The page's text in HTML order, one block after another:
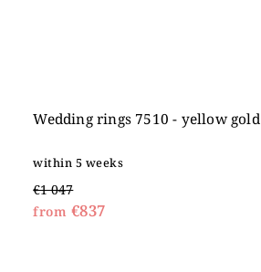
Wedding rings 7510 - yellow gold
within 5 weeks
€1 047
from €837